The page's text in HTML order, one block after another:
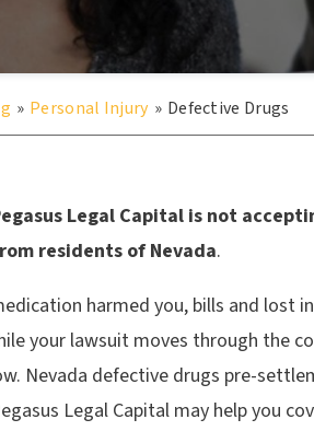
» Personal Injury » Defective Drugs
Legal Capital is not
residents of Nevada.
harmed you, bills and lost
your lawsuit moves through the
Nevada defective drugs pre-
Legal Capital may help you